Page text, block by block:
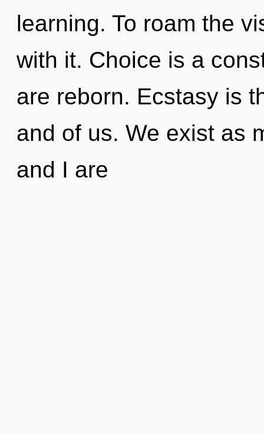
learning. To roam the
with it. Choice is a
are reborn. Ecstasy is
and of us. We exist as
and I are